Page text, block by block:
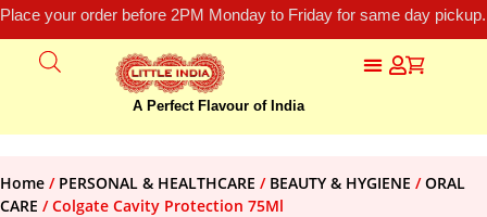
Place your order before 2PM Monday to Friday for same day
A Perfect Flavour of India
Home / PERSONAL & HEALTHCARE / BEAUTY & HYGIENE /ORAL
CARE / Colgate Cavity Protection 75Ml